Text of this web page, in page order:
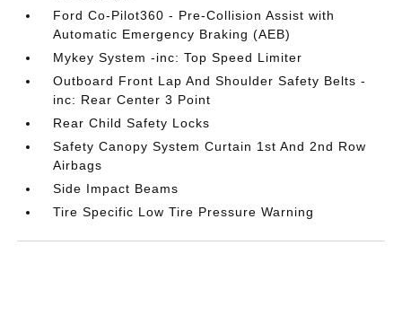
Ford Co-Pilot360 - Pre-Collision Assist with
Automatic Emergency Braking (AEB)
Mykey System -inc: Top Speed Limiter
Outboard Front Lap And Shoulder Safety Belts -
inc: Rear Center 3 Point
Rear Child Safety Locks
Safety Canopy System Curtain 1st And 2nd Row
Airbags
Side Impact Beams
Tire Specific Low Tire Pressure Warning